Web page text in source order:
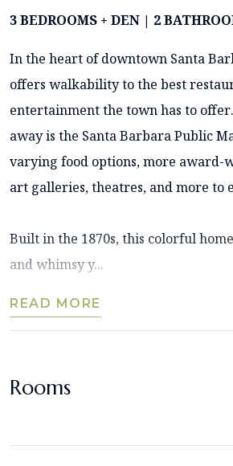
3 BEDROOMS + DEN | 2
In the heart of downtown Santa
offers walkability to the best
entertainment the town has to
away is the Santa Barbara Public
varying food options, more award-
art galleries, theatres, and more to
Built in the 1870s, this colorful
and whimsy y...
READ MORE
Rooms